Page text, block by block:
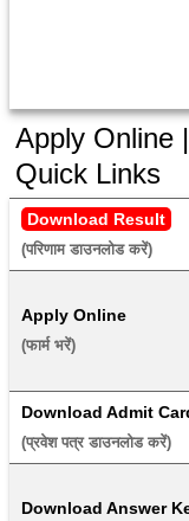
Apply Online
Quick Links
Download Result
(परिणाम डाउनलोड करें)
Apply Online
(फार्म भरें)
Download Admit
(प्रवेश पत्र डाउनलोड करें)
Download Answer